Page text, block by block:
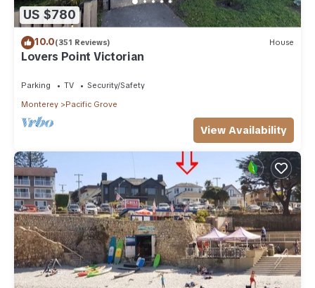
US $780
10.0(351 Reviews) House
Lovers Point Victorian
Parking TV
Security/Safety
Monterey
Pacific Grove
View Availability